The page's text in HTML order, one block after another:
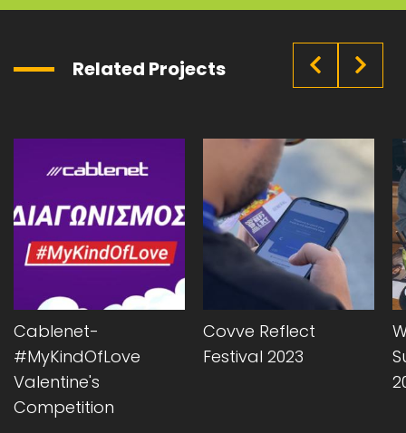
Related Projects
Cablenet-
#MyKindOfLove
Valentine's
Competition
Covve Reflect
Festival 2023